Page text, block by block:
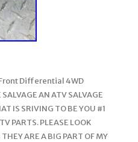
Differential 4WD
AN ATV SALVAGE
IS SRIVING TO BE YOU #1
PARTS. PLEASE LOOK
ARE A BIG PART OF MY